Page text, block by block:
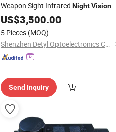
Weapon Sight Infrared NightVision
Scope
US$3,500.00
5 Pieces (MOQ)
Shenzhen Detyl Optoelectronics Co., Ltd.
Send Inquiry